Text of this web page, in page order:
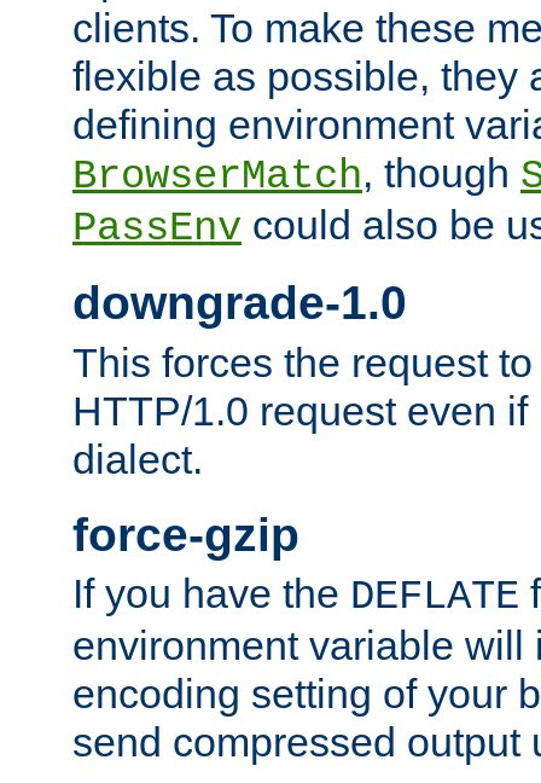
clients. To make these
flexible as possible, they
defining environment
BrowserMatch, though
PassEnv could also be
downgrade-1.0
This forces the request
HTTP/1.0 request even
dialect.
force-gzip
If you have the DEFLATE
environment variable will
encoding setting of your
send compressed output